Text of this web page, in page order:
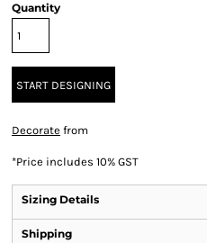
Quantity
START DESIGNING
Decorate from
*Price includes 10% GST
Sizing Details
Shipping